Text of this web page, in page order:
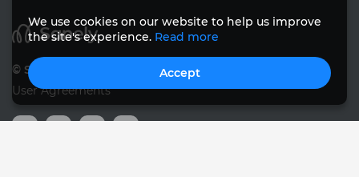
© Sanely 2017 – 2026
User Agreements
We use cookies on our website to help us improve
the site's experience. Read more
Accept